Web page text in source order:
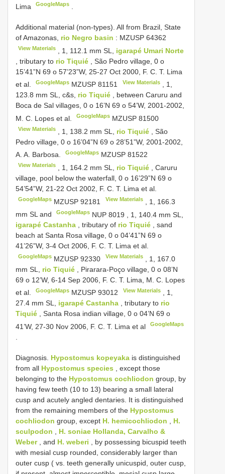
Lima
GoogleMaps
Additional material (non-types). All from Brazil, State
of Amazonas, rio Negro basin : MZUSP 64362
View Materials , 1, 112.1 mm SL, igarapé Umari Norte
, tributary to rio Tiquié
, São Pedro village, 0 o
15’41”N 69 o 57’23”W, 25-27 Oct 2000, F. C. T. Lima
et al.
GoogleMaps MZUSP 81151 View Materials, 1,
123.8 mm SL, c&s, rio Tiquié , between Caruru and
Boca de Sal villages, 0 o 16’N 69 o 54’W, 2001-2002,
M. C. Lopes et al.
GoogleMaps MZUSP 81500
View Materials , 1, 138.2 mm SL, rio Tiquié
, São
Pedro village, 0 o 16’04”N 69 o 28’51”W, 2001-2002,
A. A. Barbosa.
GoogleMaps MZUSP 81522
View Materials , 1, 164.2 mm SL, rio Tiquié
, Caruru
village, pool below the waterfall, 0 o 16’29”N 69 o
54’54”W, 21-22 Oct 2002, F. C. T. Lima et al.
GoogleMaps MZUSP 92181 View Materials, 1, 166.3
mm SL and
GoogleMaps NUP 8019 , 1, 140.4 mm SL,
igarapé Castanha
, tributary of rio Tiquié
, sand
beach at Santa Rosa village, 0 o 04’41”N 69 o
41’26”W, 3-4 Oct 2006, F. C. T. Lima et al.
GoogleMaps MZUSP 92330 View Materials, 1, 167.0
mm SL, rio Tiquié
, Pirarara-Poço village, 0 o 08’N
69 o 12’W, 6-14 Sep 2006, F. C. T. Lima, M. C. Lopes
et al.
GoogleMaps MZUSP 93012 View Materials, 1,
27.4 mm SL, igarapé Castanha , tributary to rio
Tiquié , Santa Rosa indian village, 0 o 04’N 69 o
41’W, 27-30 Nov 2006, F. C. T. Lima et al
GoogleMaps
Diagnosis. Hypostomus kopeyaka is distinguished
from all Hypostomus species , except those
belonging to the Hypostomus cochliodon group, by
having few teeth (10 to 13) bearing a small lateral
cusp and acutely angled dentaries. It is distinguished
from the remaining members of the Hypostomus
cochliodon group, except H. hemicochliodon
H.
sculpodon
H. soniae Hollanda, Carvalho &
Weber, and H. weberi , by possessing bicuspid teeth
with mesial cusp rounded, considerably larger than
outer cusp ( vs. teeth generally unicuspid, outer cusp,